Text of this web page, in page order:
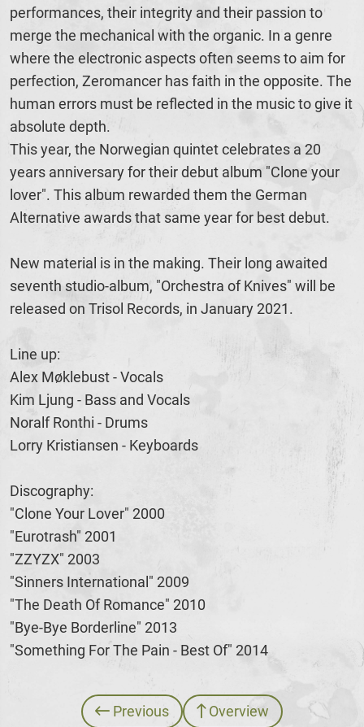
performances, their integrity and their passion to
merge the mechanical with the organic. In a genre
where the electronic aspects often seems to aim for
perfection, Zeromancer has faith in the opposite. The
human errors must be reflected in the music to give it
absolute depth.
This year, the Norwegian quintet celebrates a 20
years anniversary for their debut album "Clone your
lover". This album rewarded them the German
Alternative awards that same year for best debut.
New material is in the making. Their long awaited
seventh studio-album, "Orchestra of Knives" will be
released on Trisol Records, in January 2021.
Line up:
Alex Møklebust - Vocals
Kim Ljung - Bass and Vocals
Noralf Ronthi - Drums
Lorry Kristiansen - Keyboards
Discography:
"Clone Your Lover" 2000
"Eurotrash" 2001
"ZZYZX" 2003
"Sinners International" 2009
"The Death Of Romance" 2010
"Bye-Bye Borderline" 2013
"Something For The Pain - Best Of" 2014
Previous Overview